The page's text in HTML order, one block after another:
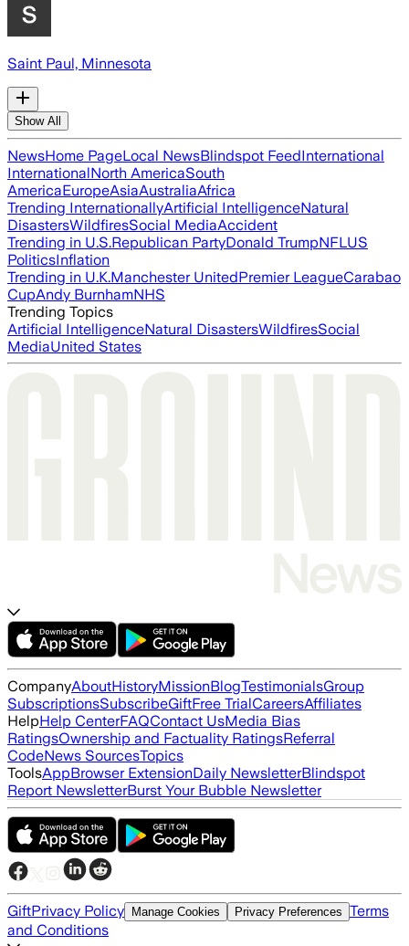
Saint Paul, Minnesota
Show All
NewsHome PageLocal NewsBlindspot FeedInternational
InternationalNorth AmericaSouth
AmericaEuropeAsiaAustraliaAfrica
Trending InternationallyArtificial IntelligenceNatural
DisastersWildfiresSocial MediaAccident
Trending in U.S.Republican PartyDonald TrumpNFLUS
PoliticsInflation
Trending in U.K.Manchester UnitedPremier LeagueCarabao
CupAndy BurnhamNHS
Trending Topics
Artificial IntelligenceNatural DisastersWildfiresSocial
MediaUnited States
CompanyAboutHistoryMissionBlogTestimonialsGroup
SubscriptionsSubscribeGiftFree TrialCareersAffiliates
HelpHelp CenterFAQContact UsMedia Bias
RatingsOwnership and Factuality RatingsReferral
CodeNews SourcesTopics
ToolsAppBrowser ExtensionDaily NewsletterBlindspot
Report NewsletterBurst Your Bubble Newsletter
GiftPrivacy Policy Manage Cookies Privacy Preferences Terms
and Conditions